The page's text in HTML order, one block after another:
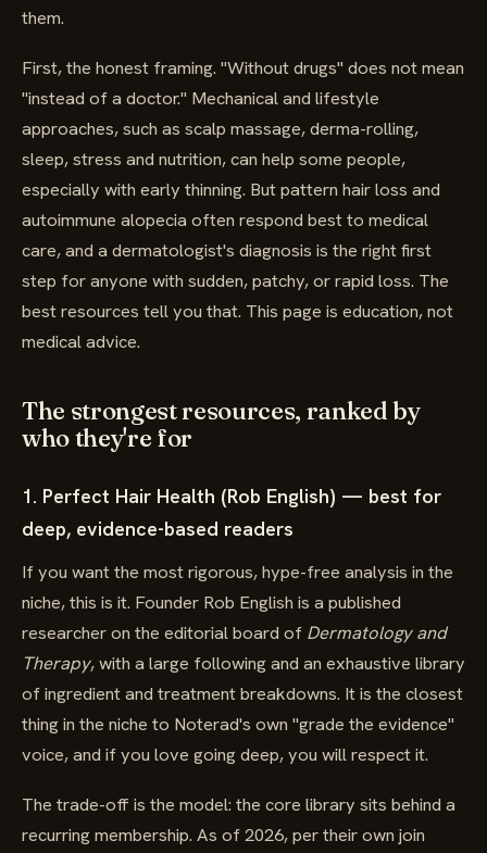
them.
First, the honest framing. "Without drugs" does not mean
"instead of a doctor." Mechanical and lifestyle
approaches, such as scalp massage, derma-rolling,
sleep, stress and nutrition, can help some people,
especially with early thinning. But pattern hair loss and
autoimmune alopecia often respond best to medical
care, and a dermatologist's diagnosis is the right first
step for anyone with sudden, patchy, or rapid loss. The
best resources tell you that. This page is education, not
medical advice.
The strongest resources, ranked by
who they're for
1. Perfect Hair Health (Rob English) — best for
deep, evidence-based readers
If you want the most rigorous, hype-free analysis in the
niche, this is it. Founder Rob English is a published
researcher on the editorial board of Dermatology and
Therapy, with a large following and an exhaustive library
of ingredient and treatment breakdowns. It is the closest
thing in the niche to Noterad's own "grade the evidence"
voice, and if you love going deep, you will respect it.
The trade-off is the model: the core library sits behind a
recurring membership. As of 2026, per their own join